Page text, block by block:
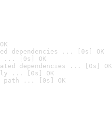
dependencies ... [0s] OK
... [0s] OK
dependencies ... [0s] OK
... [0s] OK
path ... [0s] OK